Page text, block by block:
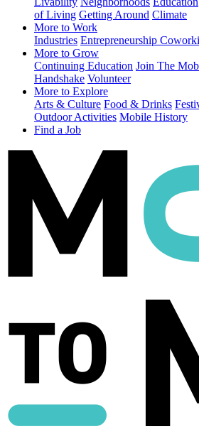
of Living Getting Around Climate
More to Work
Industries Entrepreneurship
More to Grow
Continuing Education Join The
Handshake Volunteer
More to Explore
Arts & Culture Food & Drinks
Outdoor Activities Mobile History
Find a Job